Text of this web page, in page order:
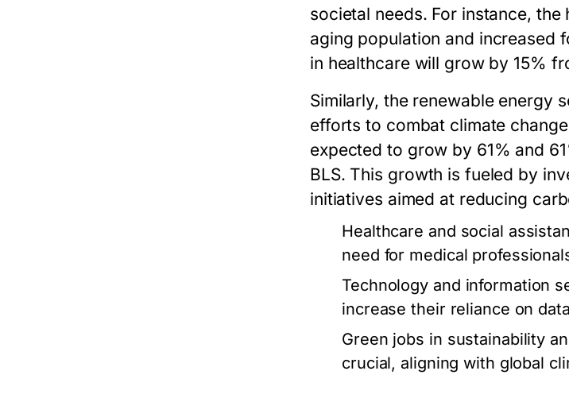
societal needs. For instance,
aging population and increased
in healthcare will grow by 15%
Similarly, the renewable energy
efforts to combat climate
expected to grow by 61% and
BLS. This growth is fueled by
initiatives aimed at reducing
Healthcare and social
need for medical
Technology and information
increase their reliance on
Green jobs in sustainability
crucial, aligning with global